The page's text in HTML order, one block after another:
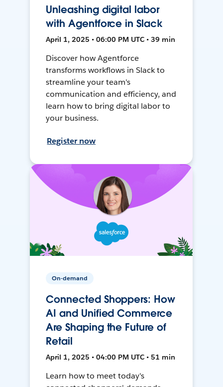
Unleashing digital labor
with Agentforce in Slack
April 1, 2025 • 06:00 PM UTC • 39 min
Discover how Agentforce
transforms workflows in Slack to
streamline your team's
communication and efficiency, and
learn how to bring digital labor to
your business.
Register now
On-demand
Connected Shoppers: How
AI and Unified Commerce
Are Shaping the Future of
Retail
April 1, 2025 • 04:00 PM UTC • 51 min
Learn how to meet today's